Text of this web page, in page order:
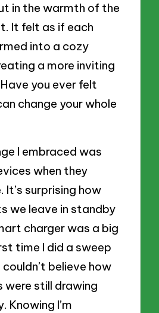
in the warmth of the
It felt as if each
into a cozy
a more inviting
you ever felt
change your whole
I embraced was
when they
It’s surprising how
we leave in standby
charger was a big
time I did a sweep
believe how
were still drawing
Knowing I’m